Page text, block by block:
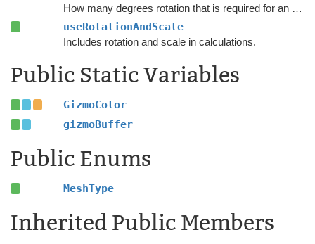
How many degrees rotation that is required for an update to the navmesh.
useRotationAndScale
Includes rotation and scale in calculations.
Public Static Variables
GizmoColor
gizmoBuffer
Public Enums
MeshType
Inherited Public Members